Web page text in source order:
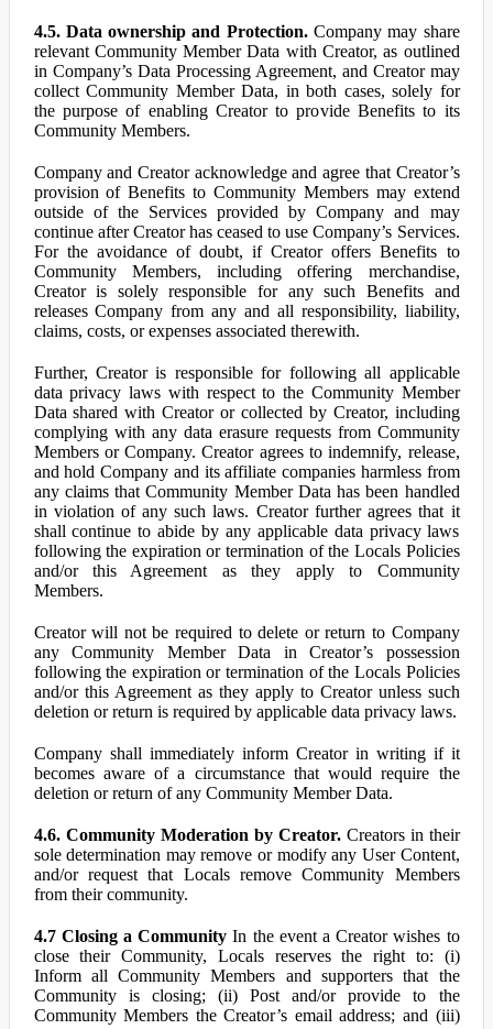
4.5. Data ownership and Protection.Company may share
relevant Community Member Data with Creator, as outlined
in Company’s Data Processing Agreement, and Creator may
collect Community Member Data, in both cases, solely for
the purpose of enabling Creator to provide Benefits to its
Community Members.
Company and Creator acknowledge and agree that Creator’s
provision of Benefits to Community Members may extend
outside of the Services provided by Company and may
continue after Creator has ceased to use Company’s Services.
For the avoidance of doubt, if Creator offers Benefits to
Community Members, including offering merchandise,
Creator is solely responsible for any such Benefits and
releases Company from any and all responsibility, liability,
claims, costs, or expenses associated therewith.
Further, Creator is responsible for following all applicable
data privacy laws with respect to the Community Member
Data shared with Creator or collected by Creator, including
complying with any data erasure requests from Community
Members or Company. Creator agrees to indemnify, release,
and hold Company and its affiliate companies harmless from
any claims that Community Member Data has been handled
in violation of any such laws. Creator further agrees that it
shall continue to abide by any applicable data privacy laws
following the expiration or termination of the Locals Policies
and/or this Agreement as they apply to Community
Members.
Creator will not be required to delete or return to Company
any Community Member Data in Creator’s possession
following the expiration or termination of the Locals Policies
and/or this Agreement as they apply to Creator unless such
deletion or return is required by applicable data privacy laws.
Company shall immediately inform Creator in writing if it
becomes aware of a circumstance that would require the
deletion or return of any Community Member Data.
4.6. Community Moderation by Creator.Creators in their
sole determination may remove or modify any User Content,
and/or request that Locals remove Community Members
from their community.
4.7 Closing a Community In the event a Creator wishes to
close their Community, Locals reserves the right to: (i)
Inform all Community Members and supporters that the
Community is closing; (ii) Post and/or provide to the
Community Members the Creator’s email address; and (iii)